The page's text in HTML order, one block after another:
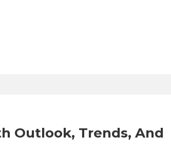
Outlook, Trends, And